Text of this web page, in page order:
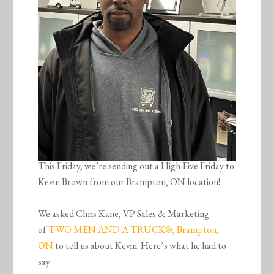
This Friday, we’re sending out a High-Five Friday to
Kevin Brown from our Brampton, ON location!
We asked Chris Kane, VP Sales & Marketing
ofTWO MEN AND A TRUCK®, Brampton,
ONto tell us about Kevin. Here’s what he had to
say: